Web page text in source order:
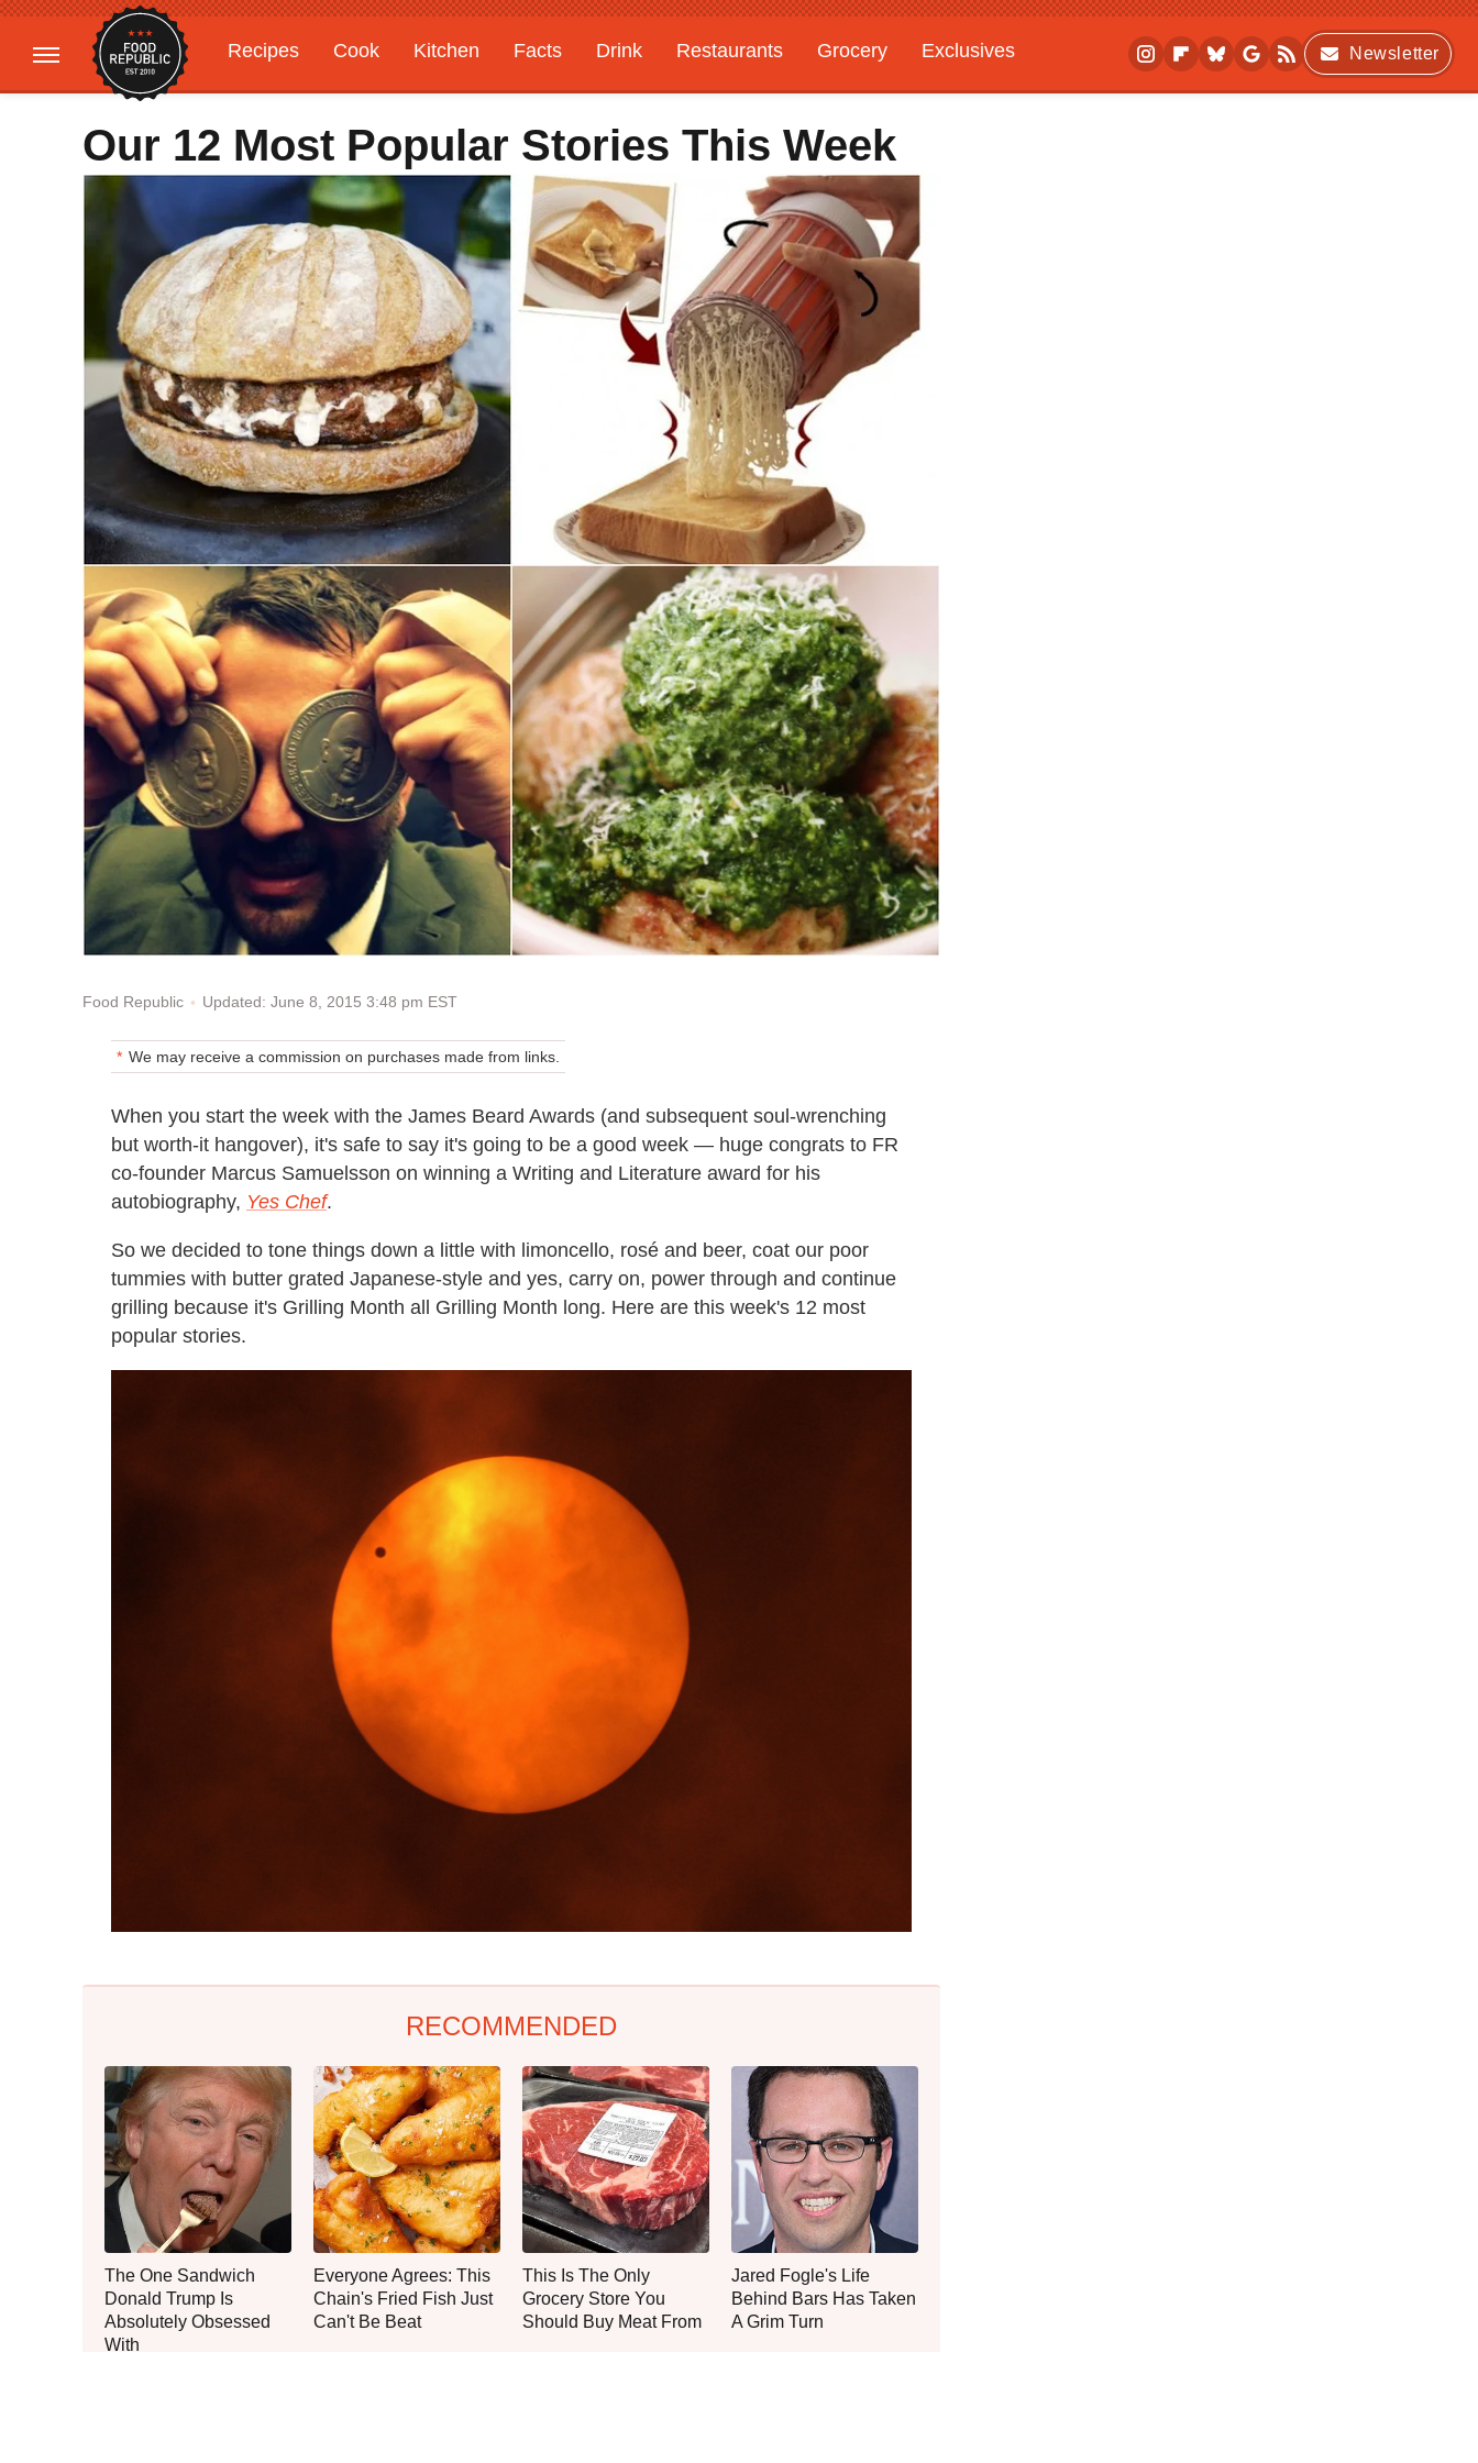
Recipes Cook Kitchen Facts Drink Restaurants Grocery
Exclusives
Gardening
Features
Newsletter
Our 12 Most Popular Stories This Week
Food Republic Updated: June 8, 2015 3:48 pm EST
We may receive a commission on purchases made from links.
When you start the week with the James Beard Awards (and subsequent soul-wrenching
but worth-it hangover), it's safe to say it's going to be a good week — huge congrats to FR
co-founder Marcus Samuelsson on winning a Writing and Literature award for his
autobiography, Yes Chef.
So we decided to tone things down a little with limoncello, rosé and beer, coat our poor
tummies with butter grated Japanese-style and yes, carry on, power through and continue
grilling because it's Grilling Month all Grilling Month long. Here are this week's 12 most
popular stories.
RECOMMENDED
The One Sandwich
Donald Trump Is
Absolutely Obsessed
With
Everyone Agrees: This
Chain's Fried Fish Just
Can't Be Beat
This Is The Only
Grocery Store You
Should Buy Meat From
Jared Fogle's Life
Behind Bars Has Taken
A Grim Turn